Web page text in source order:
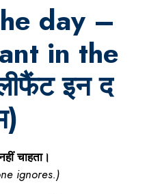
day –
in the
इन द
)
चाहता।
ignores.)